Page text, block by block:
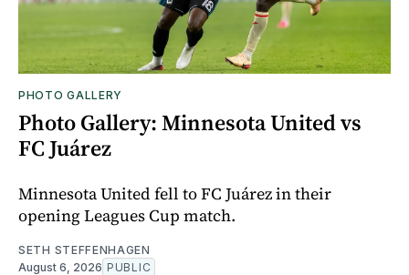
PHOTO GALLERY
Photo Gallery: Minnesota United vs
FC Juárez
Minnesota United fell to FC Juárez in their
opening Leagues Cup match.
SETH STEFFENHAGEN
August 6, 2026 PUBLIC